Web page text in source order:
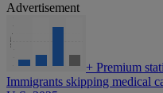
Advertisement
+ Premium
Immigrants skipping medical